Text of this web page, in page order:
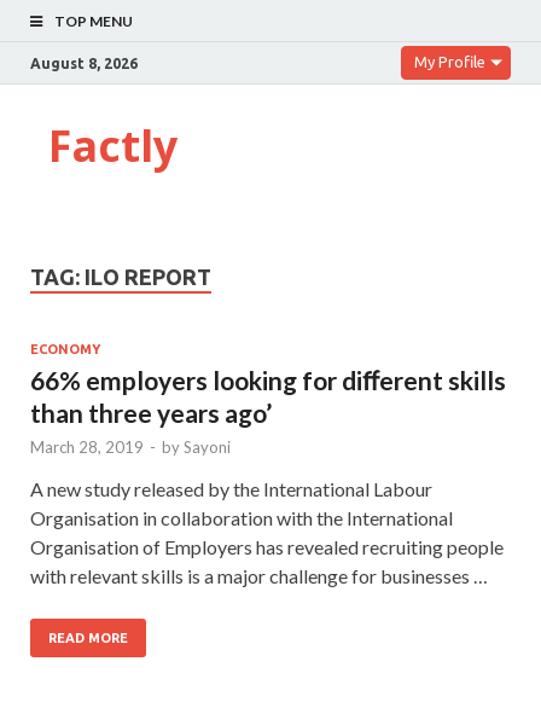
TOP MENU
August 8, 2026 My Profile
Factly
TAG: ILO REPORT
ECONOMY
66% employers looking for diﬀerent skills
than three years ago’
March 28, 2019 - bySayoni
A new study released by the International Labour
Organisation in collaboration with the International
Organisation of Employers has revealed recruiting people
with relevant skills is a major challenge for businesses …
READ MORE